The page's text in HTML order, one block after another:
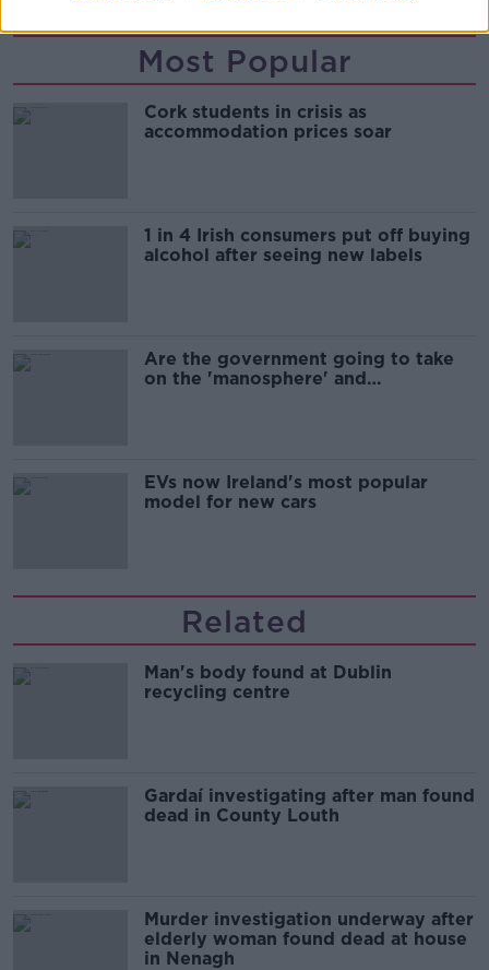
Most Popular
Cork students in crisis as
accommodation prices soar
1 in 4 Irish consumers put off buying
alcohol after seeing new labels
Are the government going to take
on the 'manosphere' and
EVs now Ireland's most popular
model for new cars
Related
Man's body found at Dublin
recycling centre
Gardaí investigating after man found
dead in County Louth
Murder investigation underway after
elderly woman found dead at house
in Nenagh